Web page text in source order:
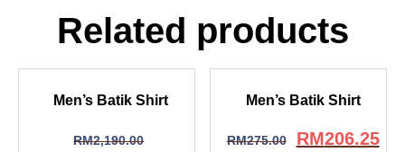
Related products
Men’s Batik Shirt
RM2,190.00
Men’s Batik Shirt
RM275.00 RM206.25